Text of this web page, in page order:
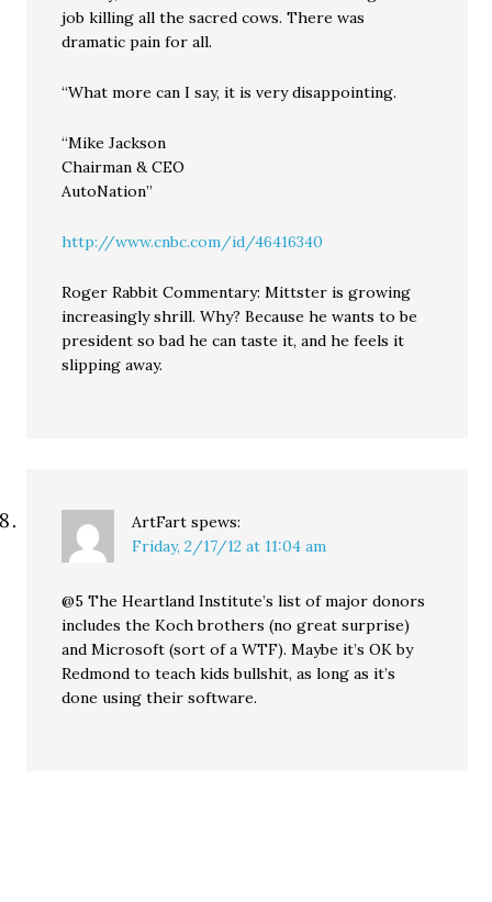
job killing all the sacred cows. There was
dramatic pain for all.
“What more can I say, it is very disappointing.
“Mike Jackson
Chairman & CEO
AutoNation”
http://www.cnbc.com/id/46416340
Roger Rabbit Commentary: Mittster is growing
increasingly shrill. Why? Because he wants to be
president so bad he can taste it, and he feels it
slipping away.
ArtFart spews:
Friday, 2/17/12 at 11:04 am
@5 The Heartland Institute’s list of major donors
includes the Koch brothers (no great surprise)
and Microsoft (sort of a WTF). Maybe it’s OK by
Redmond to teach kids bullshit, as long as it’s
done using their software.